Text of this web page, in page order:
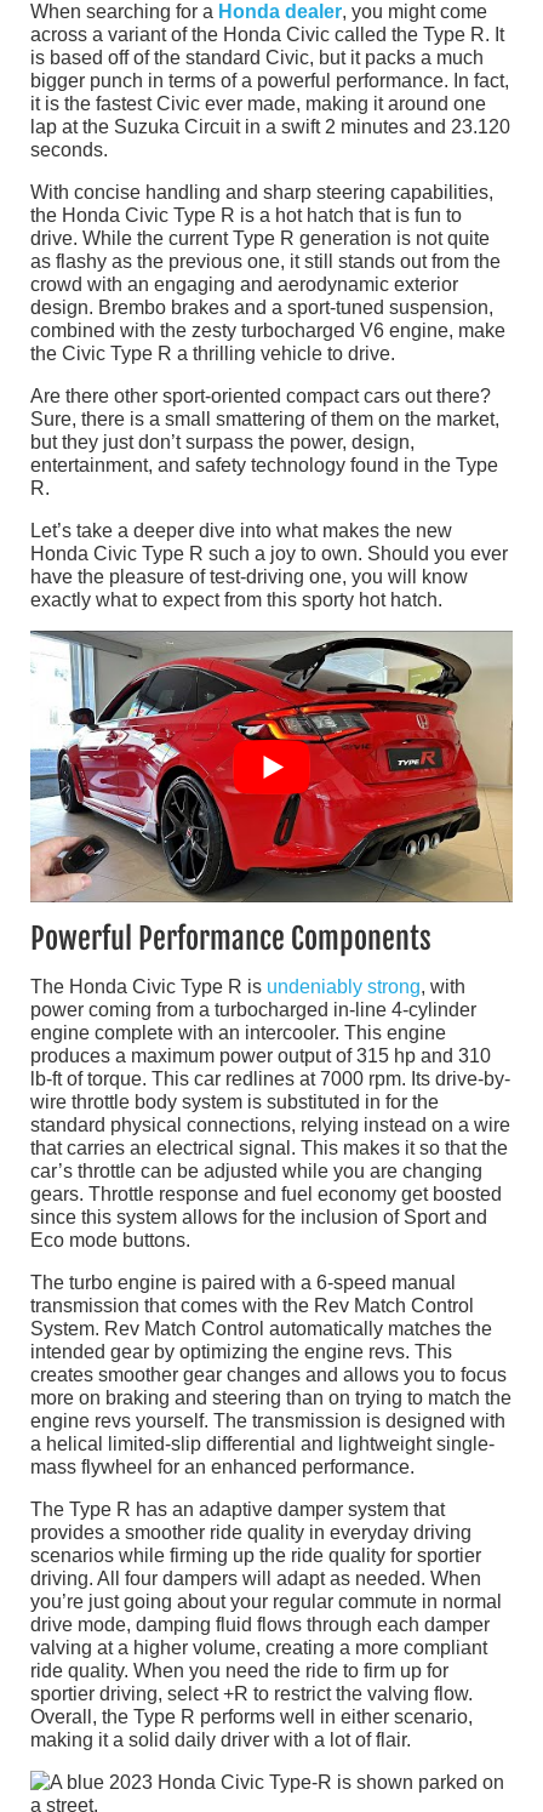
When searching for a Honda dealer, you might come
across a variant of the Honda Civic called the Type R. It
is based off of the standard Civic, but it packs a much
bigger punch in terms of a powerful performance. In fact,
it is the fastest Civic ever made, making it around one
lap at the Suzuka Circuit in a swift 2 minutes and 23.120
seconds.
With concise handling and sharp steering capabilities,
the Honda Civic Type R is a hot hatch that is fun to
drive. While the current Type R generation is not quite
as flashy as the previous one, it still stands out from the
crowd with an engaging and aerodynamic exterior
design. Brembo brakes and a sport-tuned suspension,
combined with the zesty turbocharged V6 engine, make
the Civic Type R a thrilling vehicle to drive.
Are there other sport-oriented compact cars out there?
Sure, there is a small smattering of them on the market,
but they just don’t surpass the power, design,
entertainment, and safety technology found in the Type
R.
Let’s take a deeper dive into what makes the new
Honda Civic Type R such a joy to own. Should you ever
have the pleasure of test-driving one, you will know
exactly what to expect from this sporty hot hatch.
Powerful Performance Components
The Honda Civic Type R is undeniably strong, with
power coming from a turbocharged in-line 4-cylinder
engine complete with an intercooler. This engine
produces a maximum power output of 315 hp and 310
lb-ft of torque. This car redlines at 7000 rpm. Its drive-by-
wire throttle body system is substituted in for the
standard physical connections, relying instead on a wire
that carries an electrical signal. This makes it so that the
car’s throttle can be adjusted while you are changing
gears. Throttle response and fuel economy get boosted
since this system allows for the inclusion of Sport and
Eco mode buttons.
The turbo engine is paired with a 6-speed manual
transmission that comes with the Rev Match Control
System. Rev Match Control automatically matches the
intended gear by optimizing the engine revs. This
creates smoother gear changes and allows you to focus
more on braking and steering than on trying to match the
engine revs yourself. The transmission is designed with
a helical limited-slip differential and lightweight single-
mass flywheel for an enhanced performance.
The Type R has an adaptive damper system that
provides a smoother ride quality in everyday driving
scenarios while firming up the ride quality for sportier
driving. All four dampers will adapt as needed. When
you’re just going about your regular commute in normal
drive mode, damping fluid flows through each damper
valving at a higher volume, creating a more compliant
ride quality. When you need the ride to firm up for
sportier driving, select +R to restrict the valving flow.
Overall, the Type R performs well in either scenario,
making it a solid daily driver with a lot of flair.